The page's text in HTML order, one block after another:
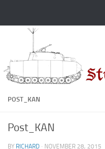
POST_KAN
Post_KAN
BY RICHARD · NOVEMBER 28, 2015